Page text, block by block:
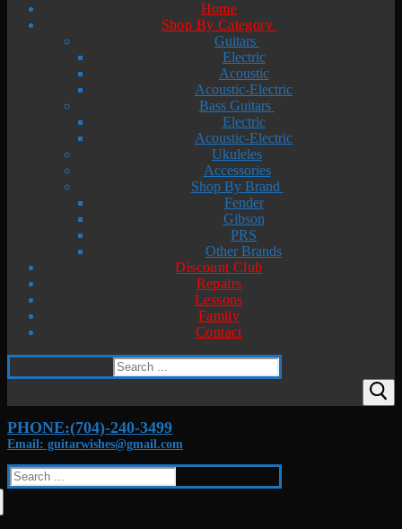
Home
Shop By Category
Guitars
Electric
Acoustic
Acoustic-Electric
Bass Guitars
Electric
Acoustic-Electric
Ukuleles
Accessories
Shop By Brand
Fender
Gibson
PRS
Other Brands
Discount Club
Repairs
Lessons
Family
Contact
Search
for:
PHONE:(704)-240-3499
Email: guitarwishes@gmail.com
Search
for: